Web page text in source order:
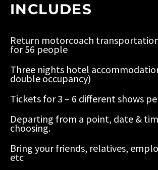
INCLUDES
Return motorcoach
for 56 people
Three nights hotel
double occupancy)
Tickets for 3 – 6 different shows
Departing from a point, date &
choosing.
Bring your friends, relatives,
etc